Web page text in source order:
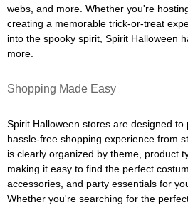
webs, and more. Whether you're
creating a memorable trick-or-treat
into the spooky spirit, Spirit Halloween
more.
Shopping Made Easy
Spirit Halloween stores are designed to
hassle-free shopping experience from
is clearly organized by theme, product
making it easy to find the perfect
accessories, and party essentials for
Whether you're searching for the